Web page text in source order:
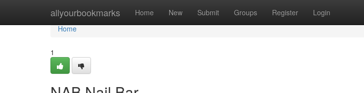
allyourbookmarks Home New Submit Groups Register Login
Home
Home
1